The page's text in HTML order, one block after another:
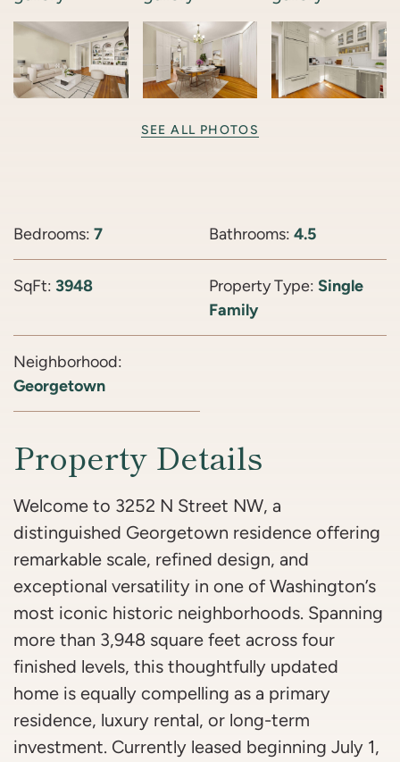
SEE ALL PHOTOS
Bedrooms: 7 Bathrooms: 4.5
SqFt: 3948 Property Type: Single
Family
Neighborhood:
Georgetown
Property Details
Welcome to 3252 N Street NW, a
distinguished Georgetown residence offering
remarkable scale, refined design, and
exceptional versatility in one of Washington’s
most iconic historic neighborhoods. Spanning
more than 3,948 square feet across four
finished levels, this thoughtfully updated
home is equally compelling as a primary
residence, luxury rental, or long-term
investment. Currently leased beginning July 1,